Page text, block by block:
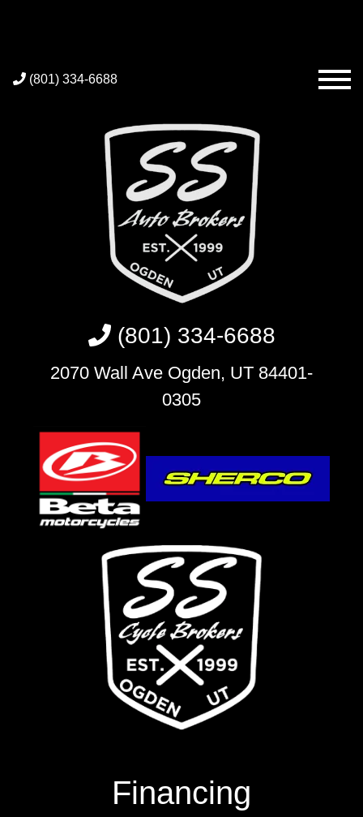
(801) 334-6688
(801) 334-6688
2070 Wall Ave Ogden, UT 84401-
0305
Financing